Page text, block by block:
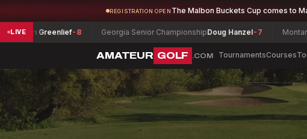
REGISTRATION OPEN The Malbon Buckets Cup comes to
LIVE
Greenlief-8 Georgia Senior ChampionshipDoug Hanzel-7 Montana State
AMATEUR GOLF .COM TournamentsCourses